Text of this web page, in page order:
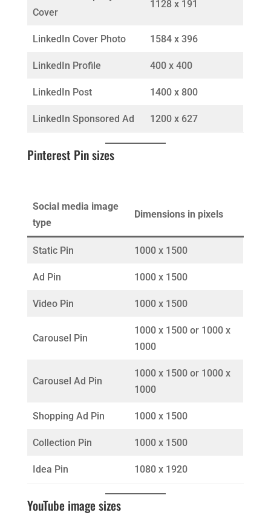
Cover
1128 x 191
LinkedIn Cover Photo 1584 x 396
LinkedIn Profile 400 x 400
LinkedIn Post 1400 x 800
LinkedIn Sponsored Ad 1200 x 627
Pinterest Pin sizes
Social media image
type
Dimensions in pixels
Static Pin 1000 x 1500
Ad Pin 1000 x 1500
Video Pin 1000 x 1500
Carousel Pin
1000 x 1500 or 1000 x
1000
Carousel Ad Pin
1000 x 1500 or 1000 x
1000
Shopping Ad Pin 1000 x 1500
Collection Pin 1000 x 1500
Idea Pin 1080 x 1920
YouTube image sizes